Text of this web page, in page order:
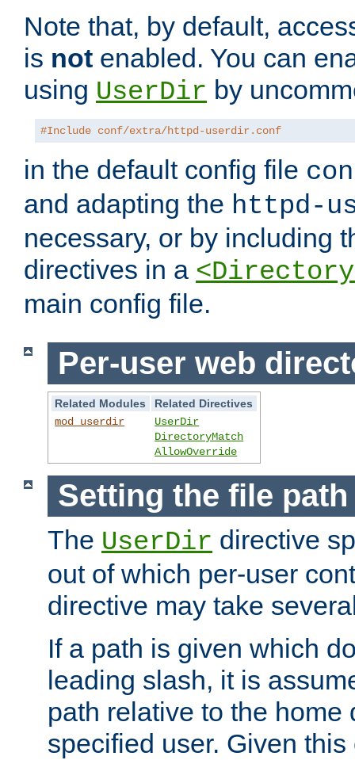
Note that, by default,
is not enabled. You can
using UserDir by
#Include conf/extra/httpd-userdir.conf
in the default config file
and adapting the httpd-
necessary, or by including
directives in a
main config file.
Per-user web
Related Modules
Related Directives
mod_userdir
UserDir
DirectoryMatch
AllowOverride
Setting the file
The UserDir directive
out of which per-user
directive may take
If a path is given which
leading slash, it is
path relative to the home
specified user. Given